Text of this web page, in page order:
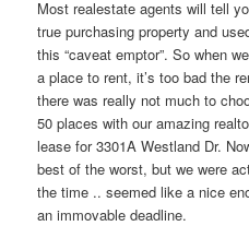
Most realestate agents will tell
true purchasing property and
this “caveat emptor”. So when
a place to rent, it’s too bad the
there was really not much to
50 places with our amazing
lease for 3301A Westland Dr.
best of the worst, but we were
the time .. seemed like a nice
an immovable deadline.